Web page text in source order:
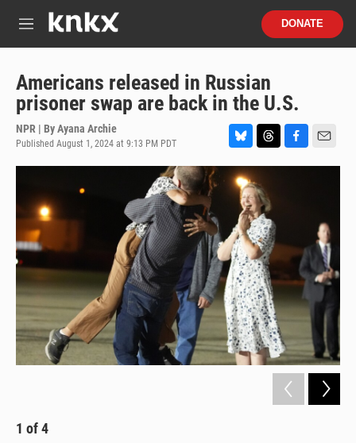
M
DONATE
Americans released in Russian
prisoner swap are back in the U.S.
NPR | ByAyana Archie
Published August 1, 2024 at 9:13 PM PDT
l
u
e
k
y
h
r
e
a
d
s
a
m
1 of4